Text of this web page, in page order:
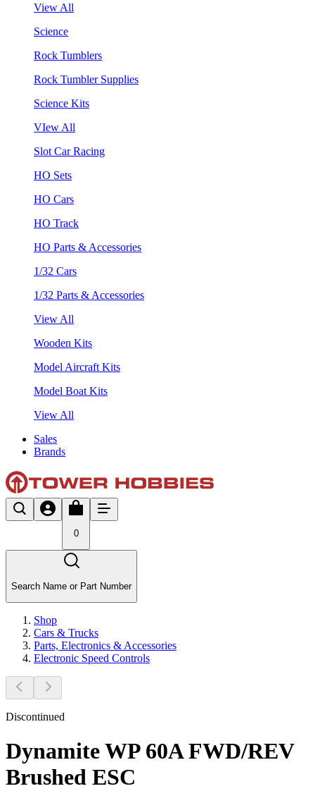
View All
Science
Rock Tumblers
Rock Tumbler Supplies
Science Kits
VIew All
Slot Car Racing
HO Sets
HO Cars
HO Track
HO Parts & Accessories
1/32 Cars
1/32 Parts & Accessories
View All
Wooden Kits
Model Aircraft Kits
Model Boat Kits
View All
Sales
Brands
0
Search Name or Part Number
Shop
Cars & Trucks
Parts, Electronics & Accessories
Electronic Speed Controls
Discontinued
Dynamite WP 60A FWD/REV
Brushed ESC